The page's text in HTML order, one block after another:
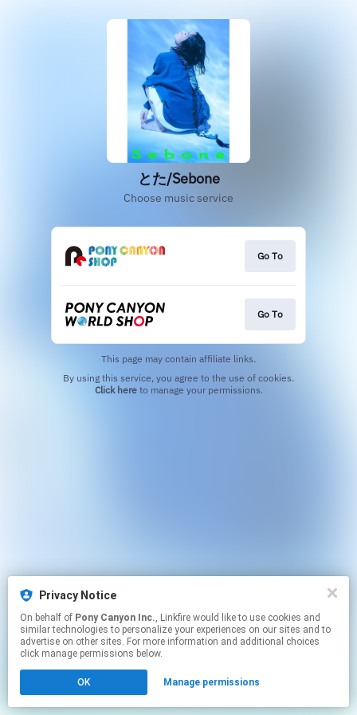
Privacy Notice
On behalf of Pony Canyon Inc., Linkfire would like to use cookies and
similar technologies to personalize your experiences on our sites and to
advertise on other sites. For more information and additional choices
click manage permissions below.
OK Manage permissions
とた/Sebone
Choose music service
Go To
Go To
This page may contain affiliate links.
Click hereto manage your permissions.